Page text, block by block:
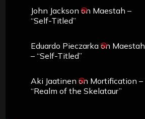
John Jackson on Maestah –
“Self-Titled”
Eduardo Pieczarka on Maestah
– “Self-Titled”
Aki Jaatinen on Mortification –
“Realm of the Skelataur”